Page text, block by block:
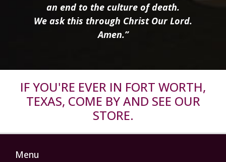
an end to the culture of death.
We ask this through Christ Our Lord.
Amen.”
IF YOU'RE EVER IN FORT WORTH,
TEXAS, COME BY AND SEE OUR
STORE.
Menu